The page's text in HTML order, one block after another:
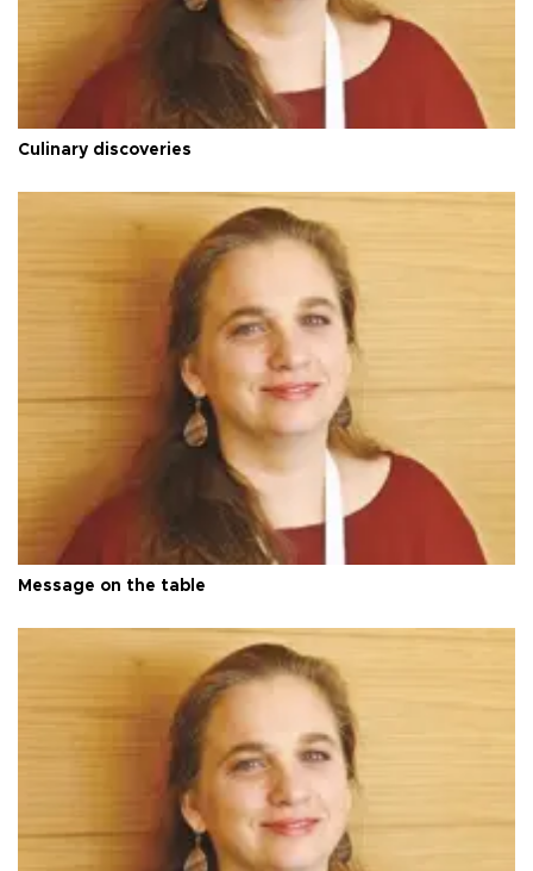
Culinary discoveries
Message on the table